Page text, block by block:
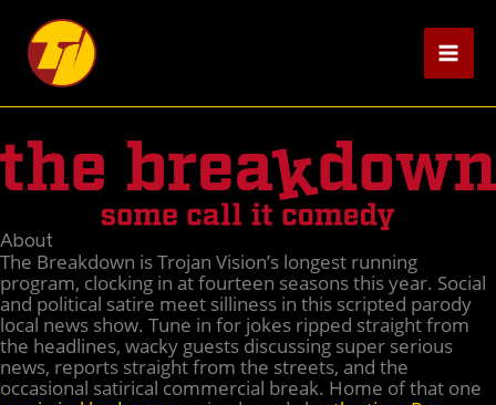
content
About
The Breakdown is Trojan Vision’s longest running
program, clocking in at fourteen seasons this year. Social
and political satire meet silliness in this scripted parody
local news show. Tune in for jokes ripped straight from
the headlines, wacky guests discussing super serious
news, reports straight from the streets, and the
occasional satirical commercial break. Home of that one